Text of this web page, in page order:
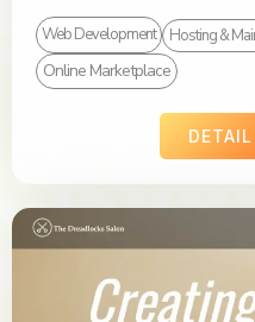
Web Development Hosting &
Online Marketplace